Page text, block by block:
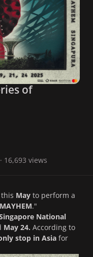
of
· 16,693 views
this May to perform a
MAYHEM."
National
May 24. According to
stop in Asia for